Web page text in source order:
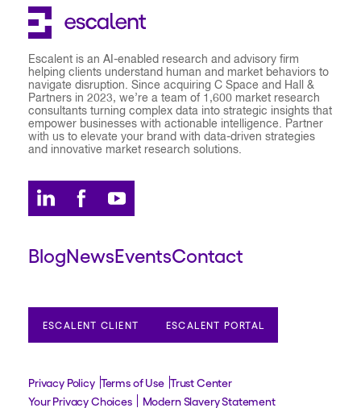
Escalent is an AI-enabled research and advisory firm
helping clients understand human and market behaviors to
navigate disruption. Since acquiring C Space and Hall &
Partners in 2023, we’re a team of 1,600 market research
consultants turning complex data into strategic insights that
empower businesses with actionable intelligence. Partner
with us to elevate your brand with data-driven strategies
and innovative market research solutions.
BlogNewsEventsContact
ESCALENT CLIENT ESCALENT PORTAL
Privacy Policy Terms of Use Trust Center
Your Privacy Choices
Modern Slavery Statement